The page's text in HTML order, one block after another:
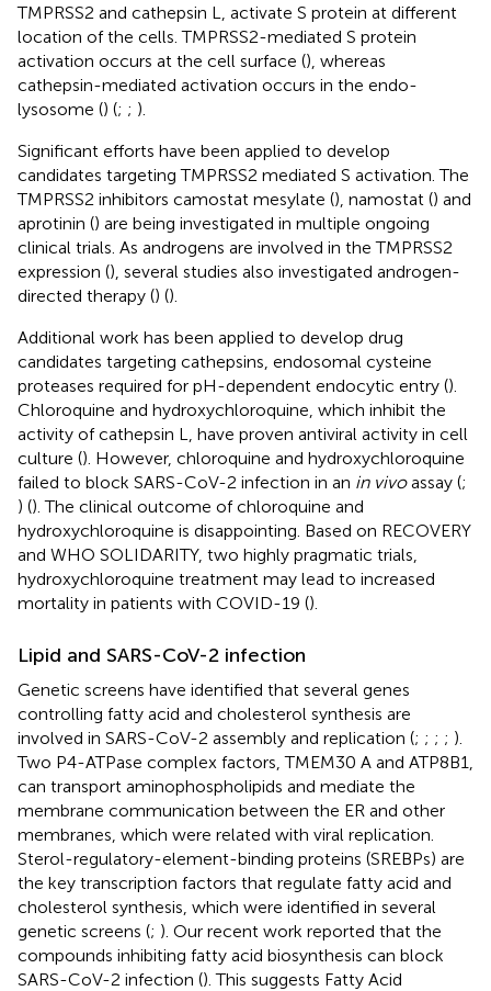
TMPRSS2 and cathepsin L, activate S protein at different
location of the cells. TMPRSS2-mediated S protein
activation occurs at the cell surface (), whereas
cathepsin-mediated activation occurs in the endo-
lysosome () (; ; ).
Significant efforts have been applied to develop
candidates targeting TMPRSS2 mediated S activation. The
TMPRSS2 inhibitors camostat mesylate (), namostat () and
aprotinin () are being investigated in multiple ongoing
clinical trials. As androgens are involved in the TMPRSS2
expression (), several studies also investigated androgen-
directed therapy () ().
Additional work has been applied to develop drug
candidates targeting cathepsins, endosomal cysteine
proteases required for pH-dependent endocytic entry ().
Chloroquine and hydroxychloroquine, which inhibit the
activity of cathepsin L, have proven antiviral activity in cell
culture (). However, chloroquine and hydroxychloroquine
failed to block SARS-CoV-2 infection in an in vivoassay (;
) (). The clinical outcome of chloroquine and
hydroxychloroquine is disappointing. Based on RECOVERY
and WHO SOLIDARITY, two highly pragmatic trials,
hydroxychloroquine treatment may lead to increased
mortality in patients with COVID-19 ().
Lipid and SARS-CoV-2 infection
Genetic screens have identified that several genes
controlling fatty acid and cholesterol synthesis are
involved in SARS-CoV-2 assembly and replication (; ; ; ; ).
Two P4-ATPase complex factors, TMEM30 A and ATP8B1,
can transport aminophospholipids and mediate the
membrane communication between the ER and other
membranes, which were related with viral replication.
Sterol-regulatory-element-binding proteins (SREBPs) are
the key transcription factors that regulate fatty acid and
cholesterol synthesis, which were identified in several
genetic screens (; ). Our recent work reported that the
compounds inhibiting fatty acid biosynthesis can block
SARS-CoV-2 infection (). This suggests Fatty Acid